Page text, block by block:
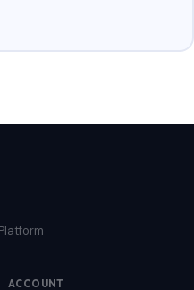
ACCOUNT